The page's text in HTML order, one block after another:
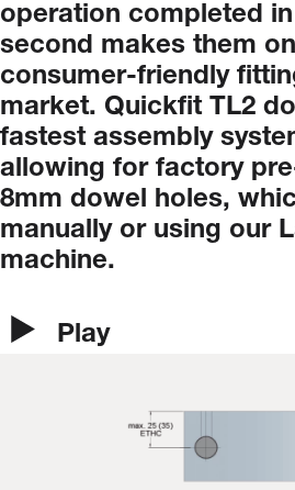
operation completed in
second makes them
consumer-friendly
market. Quickfit TL2
fastest assembly
allowing for factory
8mm dowel holes,
manually or using our
machine.
Play